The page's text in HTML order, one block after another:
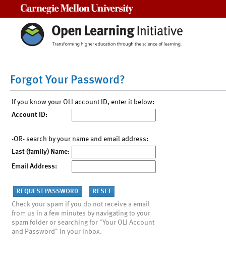
Forgot Your Password?
If you know your OLI account ID, enter it below:
Account ID:
-OR- search by your name and email address:
Last (family) Name:
Email Address:
Check your spam if you do not receive a email
from us in a few minutes by navigating to your
spam folder or searching for "Your OLI Account
and Password" in your inbox.